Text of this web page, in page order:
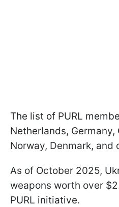
The list of PURL
Netherlands, Germany,
Norway, Denmark, and
As of October 2025,
weapons worth over
PURL initiative.